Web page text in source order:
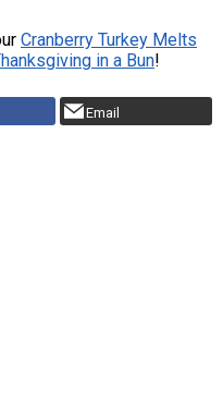
Cranberry Turkey Melts
in a Bun!
Email